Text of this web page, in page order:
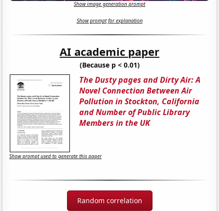
Show image generation prompt
Show prompt for explanation
AI academic paper
(Because p < 0.01)
The Dusty pages and Dirty Air: A
Novel Connection Between Air
Pollution in Stockton, California
and Number of Public Library
Members in the UK
Show prompt used to generate this paper
Random correlation